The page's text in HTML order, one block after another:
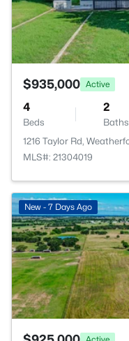
$935,000 Active
4
Beds
2
Baths
1216 Taylor Rd,
MLS#: 21304019
New - 7 Days Ago
Active